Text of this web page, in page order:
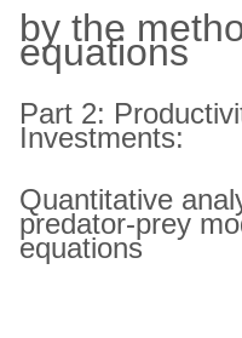
by the
equations
Part 2:
Investments:
Quantitative
predator-prey
equations